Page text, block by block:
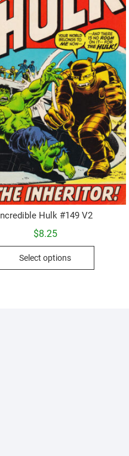
Incredible Hulk #149 V2
$8.25
Select options